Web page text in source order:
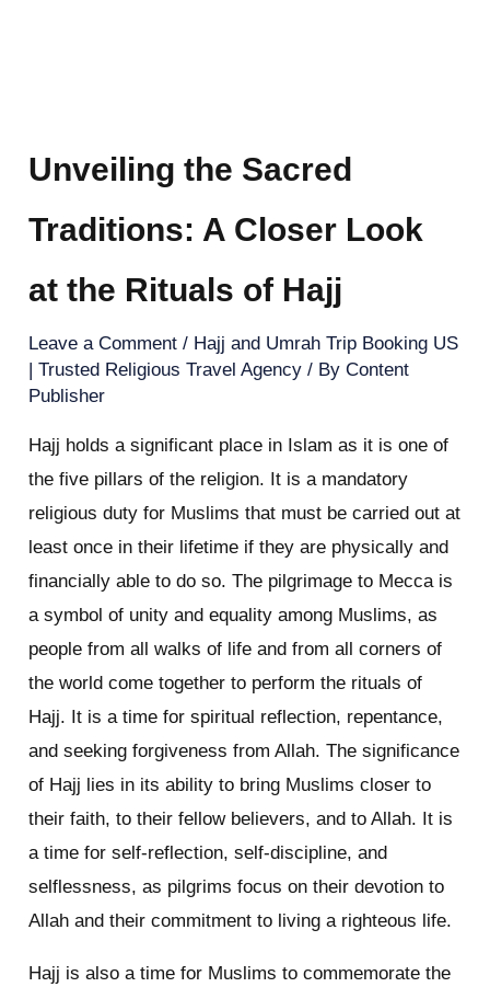
Unveiling the Sacred
Traditions: A Closer Look
at the Rituals of Hajj
Leave a Comment / Hajj and Umrah Trip Booking US
| Trusted Religious Travel Agency / ByContent
Publisher
Hajj holds a significant place in Islam as it is one of
the five pillars of the religion. It is a mandatory
religious duty for Muslims that must be carried out at
least once in their lifetime if they are physically and
financially able to do so. The pilgrimage to Mecca is
a symbol of unity and equality among Muslims, as
people from all walks of life and from all corners of
the world come together to perform the rituals of
Hajj. It is a time for spiritual reflection, repentance,
and seeking forgiveness from Allah. The significance
of Hajj lies in its ability to bring Muslims closer to
their faith, to their fellow believers, and to Allah. It is
a time for self-reflection, self-discipline, and
selflessness, as pilgrims focus on their devotion to
Allah and their commitment to living a righteous life.
Hajj is also a time for Muslims to commemorate the